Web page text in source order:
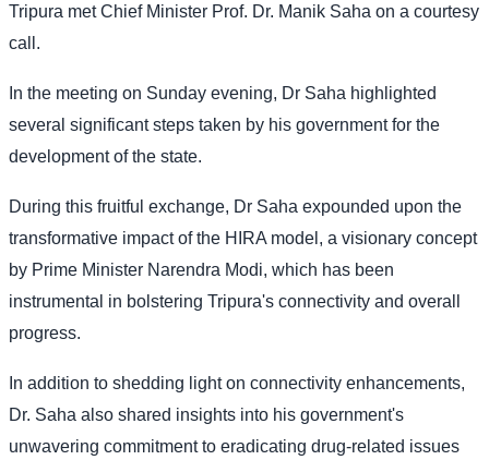
Tripura met Chief Minister Prof. Dr. Manik Saha on a courtesy
call.
In the meeting on Sunday evening, Dr Saha highlighted
several significant steps taken by his government for the
development of the state.
During this fruitful exchange, Dr Saha expounded upon the
transformative impact of the HIRA model, a visionary concept
by Prime Minister Narendra Modi, which has been
instrumental in bolstering Tripura's connectivity and overall
progress.
In addition to shedding light on connectivity enhancements,
Dr. Saha also shared insights into his government's
unwavering commitment to eradicating drug-related issues